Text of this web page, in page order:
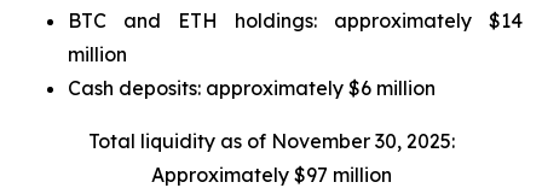
BTC and ETH holdings: approximately $14
million
Cash deposits: approximately $6 million
Total liquidity as of November 30, 2025:
Approximately $97 million